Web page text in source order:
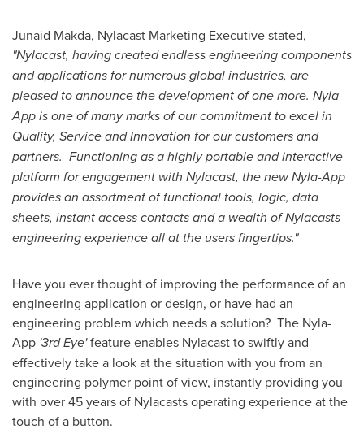
Junaid Makda, Nylacast Marketing Executive stated,
"Nylacast, having created endless engineering components
and applications for numerous global industries, are
pleased to announce the development of one more. Nyla-
App is one of many marks of our commitment to excel in
Quality, Service and Innovation for our customers and
partners. Functioning as a highly portable and interactive
platform for engagement with Nylacast, the new Nyla-App
provides an assortment of functional tools, logic, data
sheets, instant access contacts and a wealth of Nylacasts
engineering experience all at the users fingertips."
Have you ever thought of improving the performance of an
engineering application or design, or have had an
engineering problem which needs a solution? The Nyla-
App '3rd Eye'feature enables Nylacast to swiftly and
effectively take a look at the situation with you from an
engineering polymer point of view, instantly providing you
with over 45 years of Nylacasts operating experience at the
touch of a button.